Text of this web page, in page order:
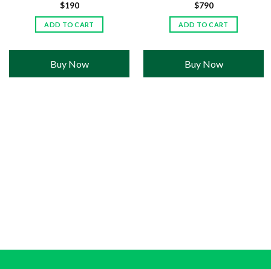
$190
ADD TO CART
Buy Now
$790
ADD TO CART
Buy Now